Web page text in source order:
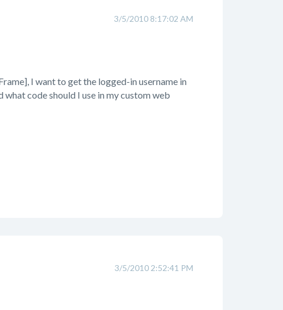
3/5/2010 8:17:02 AM
I want to get the logged-in username in
code should I use in my custom web
3/5/2010 2:52:41 PM